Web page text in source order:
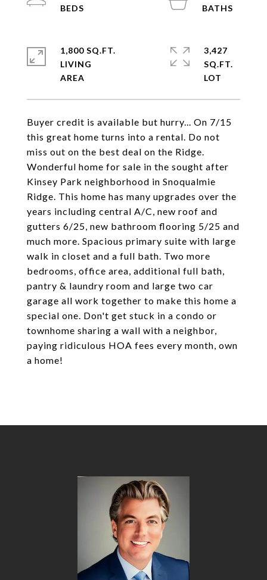
Buyer credit is available but hurry... On 7/15
this great home turns into a rental. Do not
miss out on the best deal on the Ridge.
Wonderful home for sale in the sought after
Kinsey Park neighborhood in Snoqualmie
Ridge. This home has many upgrades over the
years including central A/C, new roof and
gutters 6/25, new bathroom flooring 5/25 and
much more. Spacious primary suite with large
walk in closet and a full bath. Two more
bedrooms, office area, additional full bath,
pantry & laundry room and large two car
garage all work together to make this home a
special one. Don't get stuck in a condo or
townhome sharing a wall with a neighbor,
paying ridiculous HOA fees every month, own
a home!
1,800 SQ.FT.
LIVING
3,427
SQ.FT.